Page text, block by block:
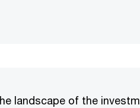
landscape of the